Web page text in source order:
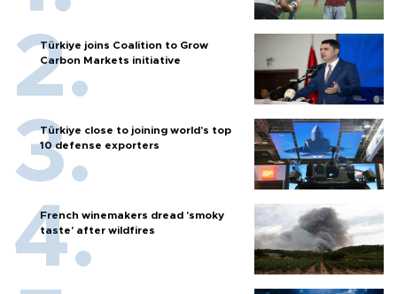
Türkiye joins Coalition to Grow
Carbon Markets initiative
Türkiye close to joining world’s top
10 defense exporters
French winemakers dread 'smoky
taste' after wildfires